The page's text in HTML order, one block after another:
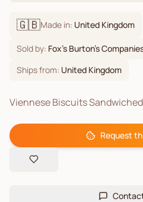
🇬🇧Made in: United Kingdom
Sold by: Fox's Burton's
Ships from: United Kingdom
Viennese Biscuits
Request